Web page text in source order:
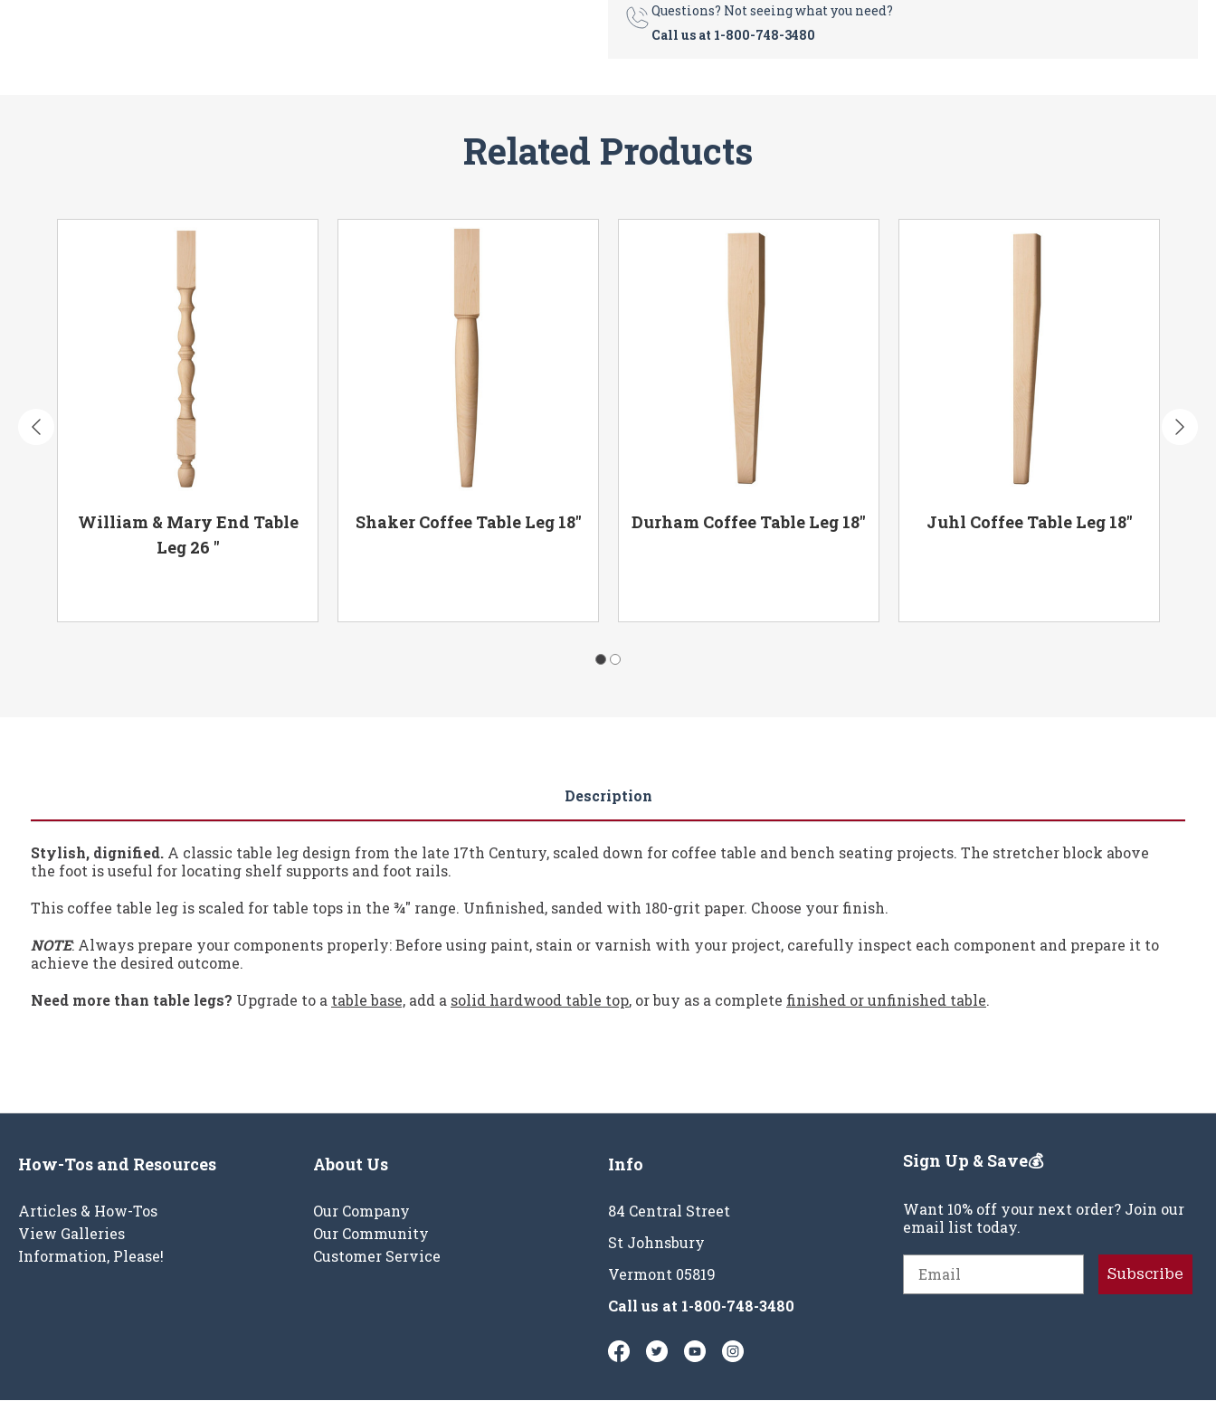
Questions? Not seeing what you need?
Call us at 1-800-748-3480
Related Products
William & Mary End Table
Leg 26 "
Shaker Coffee Table Leg 18" Durham Coffee Table Leg 18" Juhl Coffee Table Leg 18"
Description
Stylish, dignified. A classic table leg design from the late 17th Century, scaled down for coffee table and bench seating projects. The stretcher block above
the foot is useful for locating shelf supports and foot rails.
This coffee table leg is scaled for table tops in the ¾" range. Unfinished, sanded with 180-grit paper. Choose your finish.
NOTE: Always prepare your components properly: Before using paint, stain or varnish with your project, carefully inspect each component and prepare it to
achieve the desired outcome.
Need more than table legs? Upgrade to a table base, add a solid hardwood table top, or buy as a complete finished or unfinished table.
How-Tos and Resources
Articles & How-Tos
View Galleries
Information, Please!
About Us
Our Company
Our Community
Customer Service
Info
84 Central Street
St Johnsbury
Vermont 05819
Call us at 1-800-748-3480
Sign Up & Save💰
Want 10% off your next order? Join our
email list today.
Subscribe